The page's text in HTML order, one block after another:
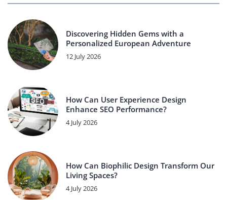
Discovering Hidden Gems with a
Personalized European Adventure
12 July 2026
How Can User Experience Design
Enhance SEO Performance?
4 July 2026
How Can Biophilic Design Transform Our
Living Spaces?
4 July 2026